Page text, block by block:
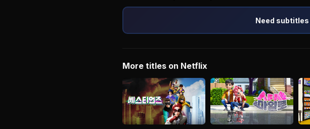
Need subtitles
More titles on Netflix